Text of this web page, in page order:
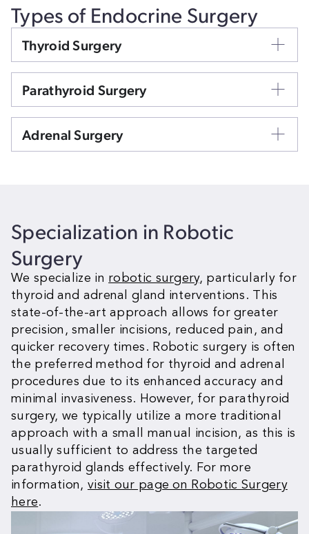
Types of Endocrine Surgery
Thyroid Surgery
Parathyroid Surgery
Adrenal Surgery
Specialization in Robotic
Surgery
We specialize in robotic surgery, particularly for
thyroid and adrenal gland interventions. This
state-of-the-art approach allows for greater
precision, smaller incisions, reduced pain, and
quicker recovery times. Robotic surgery is often
the preferred method for thyroid and adrenal
procedures due to its enhanced accuracy and
minimal invasiveness. However, for parathyroid
surgery, we typically utilize a more traditional
approach with a small manual incision, as this is
usually sufficient to address the targeted
parathyroid glands effectively. For more
information, visit our page on Robotic Surgery
here.